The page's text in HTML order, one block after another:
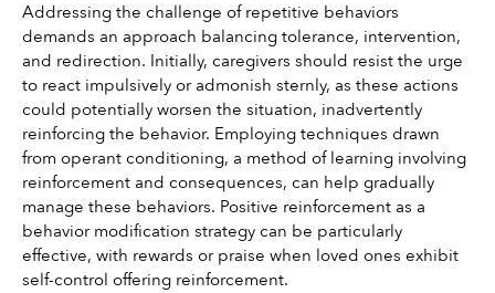
Addressing the challenge of repetitive behaviors
demands an approach balancing tolerance, intervention,
and redirection. Initially, caregivers should resist the urge
to react impulsively or admonish sternly, as these actions
could potentially worsen the situation, inadvertently
reinforcing the behavior. Employing techniques drawn
from operant conditioning, a method of learning involving
reinforcement and consequences, can help gradually
manage these behaviors. Positive reinforcement as a
behavior modification strategy can be particularly
effective, with rewards or praise when loved ones exhibit
self-control offering reinforcement.